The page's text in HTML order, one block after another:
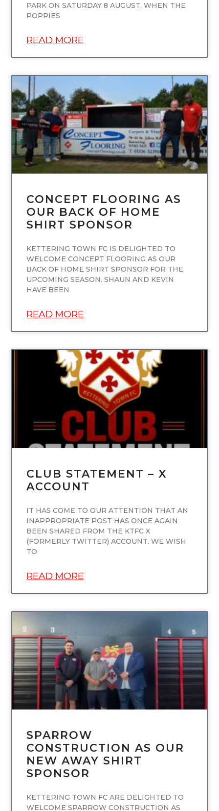
PARK ON SATURDAY 8 AUGUST, WHEN THE
POPPIES
READ MORE
UNCATEGORIZED
CONCEPT FLOORING AS
OUR BACK OF HOME
SHIRT SPONSOR
KETTERING TOWN FC IS DELIGHTED TO
WELCOME CONCEPT FLOORING AS OUR
BACK OF HOME SHIRT SPONSOR FOR THE
UPCOMING SEASON. SHAUN AND KEVIN
HAVE BEEN
READ MORE
UNCATEGORIZED
CLUB STATEMENT – X
ACCOUNT
IT HAS COME TO OUR ATTENTION THAT AN
INAPPROPRIATE POST HAS ONCE AGAIN
BEEN SHARED FROM THE KTFC X
(FORMERLY TWITTER) ACCOUNT. WE WISH
TO
READ MORE
UNCATEGORIZED
SPARROW
CONSTRUCTION AS OUR
NEW AWAY SHIRT
SPONSOR
KETTERING TOWN FC ARE DELIGHTED TO
WELCOME SPARROW CONSTRUCTION AS